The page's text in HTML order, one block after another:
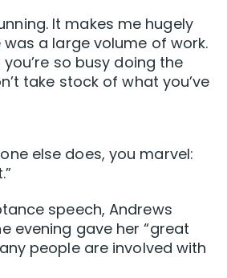
It makes me hugely
a large volume of work.
you’re so busy doing the
take stock of what you’ve
else does, you marvel:
speech, Andrews
evening gave her “great
people are involved with